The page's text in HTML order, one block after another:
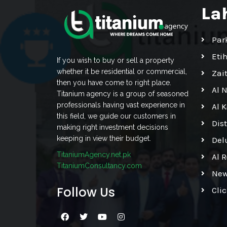
If you wish to buy or sell a property
whether it be residential or commercial,
then you have come to right place.
Titanium agency is a group of seasoned
professionals having vast experience in
this field, we guide our customers in
making right investment decisions
keeping in view their budget.
TitaniumAgency.net.pk
TitaniumConsultancy.com
Follow Us
Al
Al
Al